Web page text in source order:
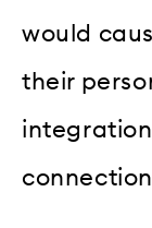
would
their